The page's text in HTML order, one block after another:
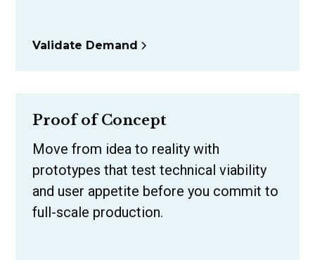
Validate Demand
Proof of Concept
Move from idea to reality with
prototypes that test technical viability
and user appetite before you commit to
full-scale production.